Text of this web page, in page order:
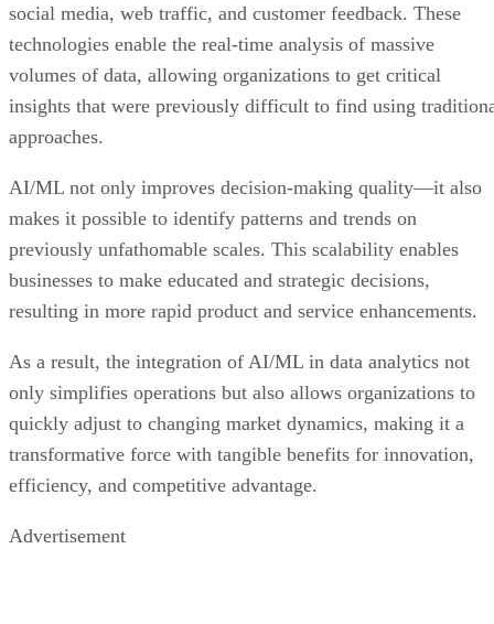
social media, web traffic, and customer feedback. These
technologies enable the real-time analysis of massive
volumes of data, allowing organizations to get critical
insights that were previously difficult to find using
approaches.
AI/ML not only improves decision-making quality—it also
makes it possible to identify patterns and trends on
previously unfathomable scales. This scalability enables
businesses to make educated and strategic decisions,
resulting in more rapid product and service enhancements.
As a result, the integration of AI/ML in data analytics not
only simplifies operations but also allows organizations to
quickly adjust to changing market dynamics, making it a
transformative force with tangible benefits for innovation,
efficiency, and competitive advantage.
Advertisement